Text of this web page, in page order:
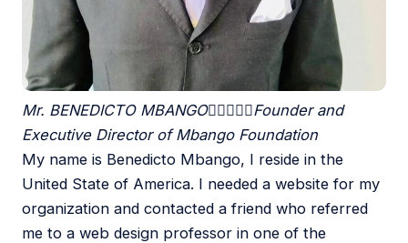
Mr. BENEDICTO MBANGOFounder and
Executive Director of Mbango Foundation
My name is Benedicto Mbango, I reside in the
United State of America. I needed a website for my
organization and contacted a friend who referred
me to a web design professor in one of the